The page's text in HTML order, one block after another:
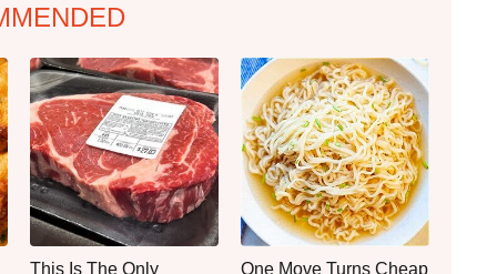
This Is The Only One Move Turns Cheap